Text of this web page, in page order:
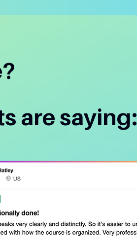
are saying: